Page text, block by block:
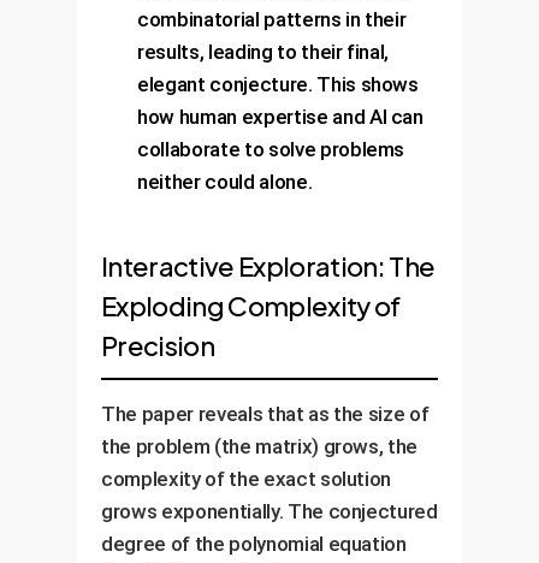
combinatorial patterns in their
results, leading to their final,
elegant conjecture. This shows
how human expertise and AI can
collaborate to solve problems
neither could alone.
Interactive Exploration: The
Exploding Complexity of
Precision
The paper reveals that as the size of
the problem (the matrix) grows, the
complexity of the exact solution
grows exponentially. The conjectured
degree of the polynomial equation